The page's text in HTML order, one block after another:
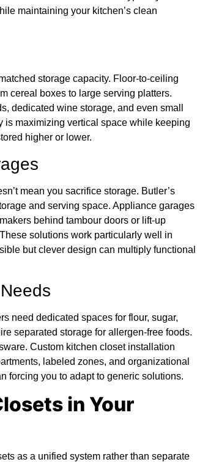
maintaining your kitchen’s clean
storage capacity. Floor-to-ceiling
cereal boxes to large serving platters.
dedicated wine storage, and even small
is maximizing vertical space while keeping
higher or lower.
mean you sacrifice storage. Butler’s
and serving space. Appliance garages
behind tambour doors or lift-up
solutions work particularly well in
but clever design can multiply functional
need dedicated spaces for flour, sugar,
separated storage for allergen-free foods.
Custom kitchen closet installation
labeled zones, and organizational
forcing you to adapt to generic solutions.
in Your
as a unified system rather than separate